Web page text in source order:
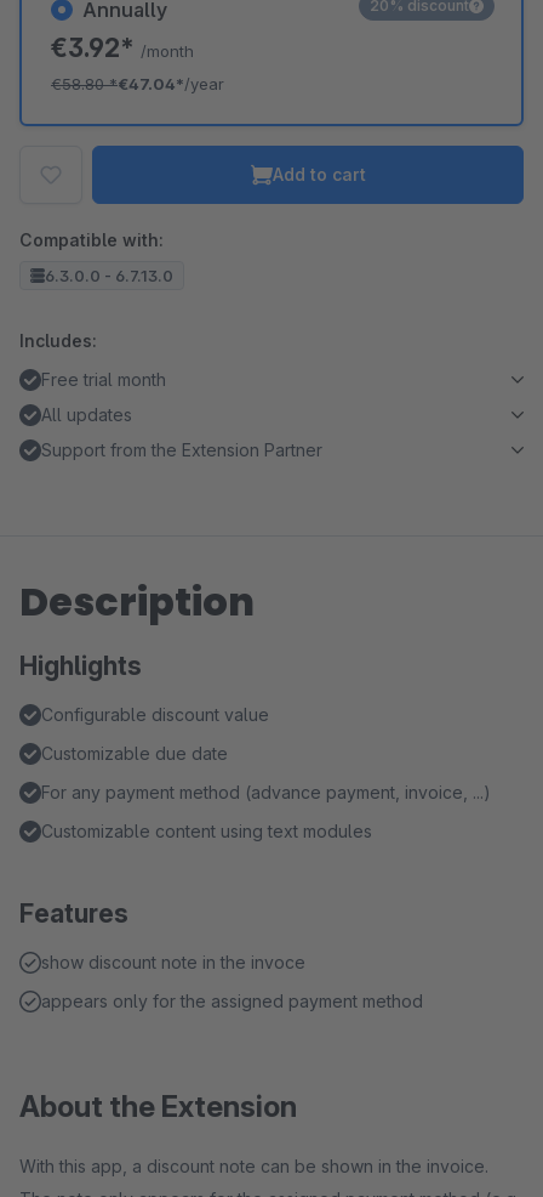
Annually
€3.92* /month
€58.80*€47.04*/year
20% discount
Add to cart
Compatible with:
6.3.0.0 - 6.7.13.0
Includes:
Free trial month
All updates
Support from the Extension Partner
Description
Highlights
Configurable discount value
Customizable due date
For any payment method (advance payment, invoice, ...)
Customizable content using text modules
Features
show discount note in the invoce
appears only for the assigned payment method
About the Extension
With this app, a discount note can be shown in the invoice.